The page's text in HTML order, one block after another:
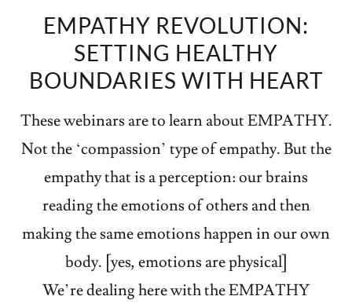
EMPATHY REVOLUTION:
SETTING HEALTHY
BOUNDARIES WITH HEART
These webinars are to learn about EMPATHY.
Not the ‘compassion’ type of empathy. But the
empathy that is a perception: our brains
reading the emotions of others and then
making the same emotions happen in our own
body. [yes, emotions are physical]
We’re dealing here with the EMPATHY